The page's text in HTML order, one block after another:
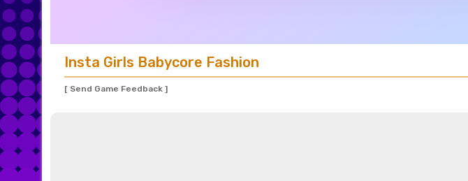
Insta Girls Babycore Fashion
[ Send Game Feedback ]